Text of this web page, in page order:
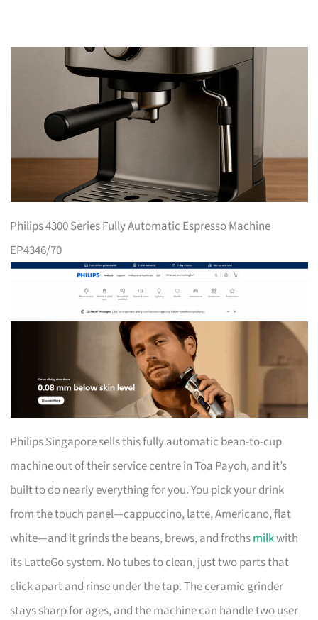
Philips 4300 Series Fully Automatic Espresso Machine
EP4346/70
Philips Singapore sells this fully automatic bean-to-cup
machine out of their service centre in Toa Payoh, and it’s
built to do nearly everything for you. You pick your drink
from the touch panel—cappuccino, latte, Americano, flat
white—and it grinds the beans, brews, and frothsmilkwith
its LatteGo system. No tubes to clean, just two parts that
click apart and rinse under the tap. The ceramic grinder
stays sharp for ages, and the machine can handle two user